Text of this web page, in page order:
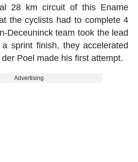
28 km circuit of this Ename
the cyclists had to complete 4
Deceuninck team took the lead
sprint finish, they accelerated
Poel made his first attempt.
Advertising